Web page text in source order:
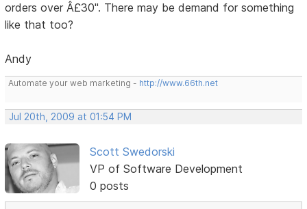
orders over Â£30". There may be demand for something
like that too?
Andy
Automate your web marketing - http://www.66th.net
Jul 20th, 2009 at 01:54 PM
Scott Swedorski
VP of Software Development
0 posts